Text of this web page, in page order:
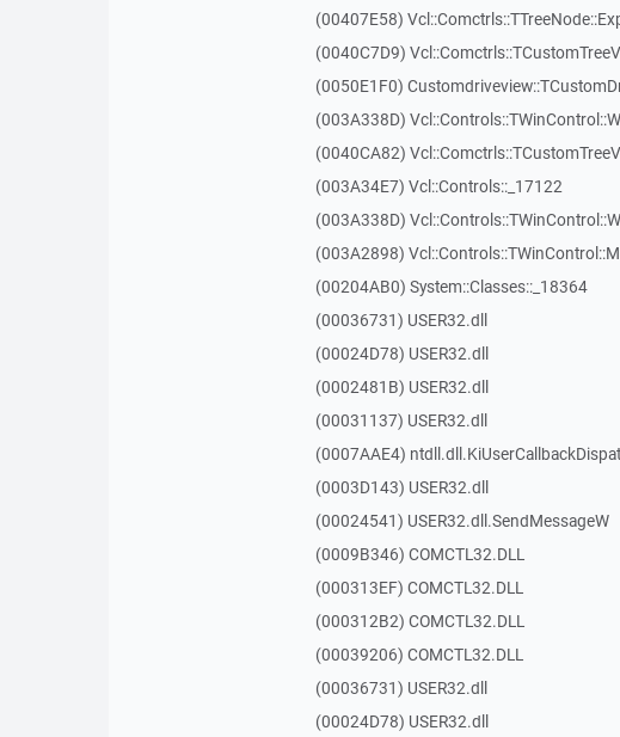
(00407E58)
(0040C7D9)
(0050E1F0)
(003A338D)
(0040CA82)
(003A34E7) Vcl::Controls::_17122
(003A338D)
(003A2898)
(00204AB0) System::Classes::_18364
(00036731) USER32.dll
(00024D78) USER32.dll
(0002481B) USER32.dll
(00031137) USER32.dll
(0007AAE4)
(0003D143) USER32.dll
(00024541) USER32.dll.SendMessageW
(0009B346) COMCTL32.DLL
(000313EF) COMCTL32.DLL
(000312B2) COMCTL32.DLL
(00039206) COMCTL32.DLL
(00036731) USER32.dll
(00024D78) USER32.dll